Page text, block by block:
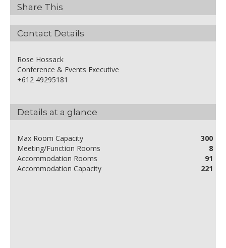
Share This
Contact Details
Rose Hossack
Conference & Events Executive
+612 49295181
Details at a glance
Max Room Capacity
300
Meeting/Function Rooms
8
Accommodation Rooms
91
Accommodation Capacity
221